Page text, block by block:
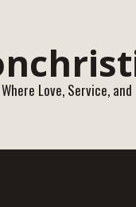
Love, Service, and